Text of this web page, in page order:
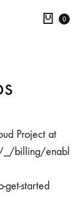
0
Project at
_/billing/enabl
started